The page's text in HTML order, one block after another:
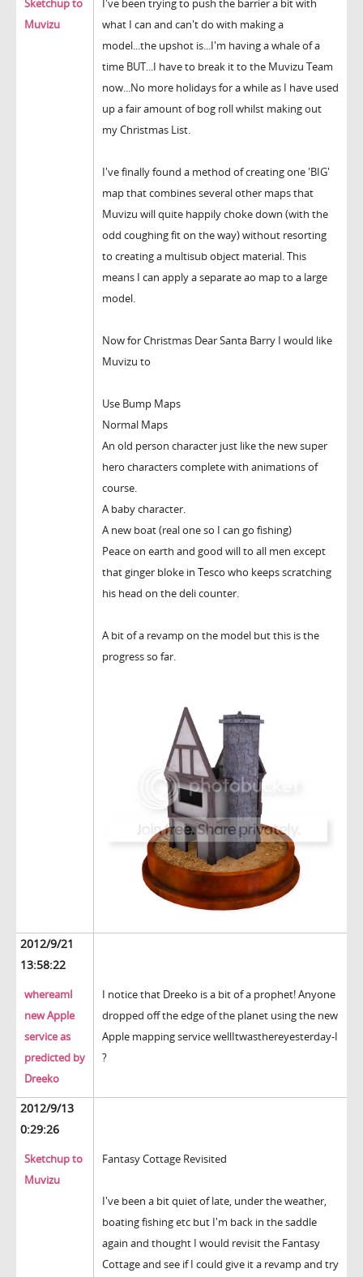
Sketchup to
Muvizu
I've been trying to push the barrier a bit with
what I can and can't do with making a
model...the upshot is...I'm having a whale of a
time BUT...I have to break it to the Muvizu Team
now...No more holidays for a while as I have used
up a fair amount of bog roll whilst making out
my Christmas List.
I've finally found a method of creating one 'BIG'
map that combines several other maps that
Muvizu will quite happily choke down (with the
odd coughing fit on the way) without resorting
to creating a multisub object material. This
means I can apply a separate ao map to a large
model.
Now for Christmas Dear Santa Barry I would like
Muvizu to
Use Bump Maps
Normal Maps
An old person character just like the new super
hero characters complete with animations of
course.
A baby character.
A new boat (real one so I can go fishing)
Peace on earth and good will to all men except
that ginger bloke in Tesco who keeps scratching
his head on the deli counter.
A bit of a revamp on the model but this is the
progress so far.
2012/9/21
13:58:22
whereamI
new Apple
service as
predicted by
Dreeko
I notice that Dreeko is a bit of a prophet! Anyone
dropped off the edge of the planet using the new
Apple mapping service wellItwasthereyesterday-I
?
2012/9/13
0:29:26
Sketchup to
Muvizu
Fantasy Cottage Revisited
I've been a bit quiet of late, under the weather,
boating fishing etc but I'm back in the saddle
again and thought I would revisit the Fantasy
Cottage and see if I could give it a revamp and try